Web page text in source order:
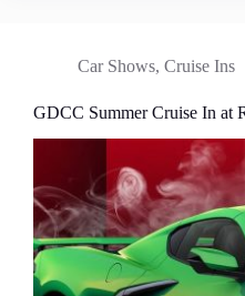
Car Shows, Cruise Ins
GDCC Summer Cruise In at